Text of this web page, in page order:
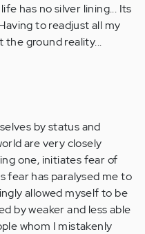
has no silver lining... Its
to readjust all my
the ground reality...
by status and
are very closely
one, initiates fear of
fear has paralysed me to
allowed myself to be
by weaker and less able
whom I mistakenly